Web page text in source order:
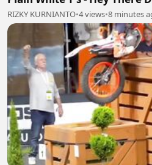
RIZKY KURNIANTO•4 views•8 minutes